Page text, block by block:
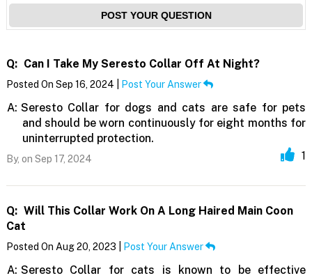
POST YOUR QUESTION
Q: Can I Take My Seresto Collar Off At Night?
Posted On Sep 16, 2024 | Post Your Answer
A: Seresto Collar for dogs and cats are safe for pets
and should be worn continuously for eight months for
uninterrupted protection.
By, on Sep 17, 2024 1
Q: Will This Collar Work On A Long Haired Main Coon
Cat
Posted On Aug 20, 2023 | Post Your Answer
A: Seresto Collar for cats is known to be effective